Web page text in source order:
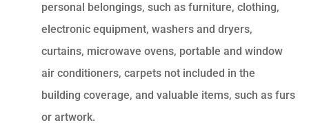
personal belongings, such as furniture, clothing,
electronic equipment, washers and dryers,
curtains, microwave ovens, portable and window
air conditioners, carpets not included in the
building coverage, and valuable items, such as furs
or artwork.